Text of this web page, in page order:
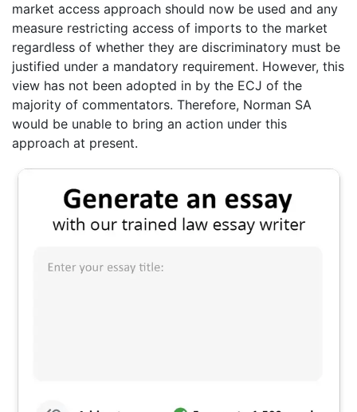
market access approach should now be used and any
measure restricting access of imports to the market
regardless of whether they are discriminatory must be
justified under a mandatory requirement. However, this
view has not been adopted in by the ECJ of the
majority of commentators. Therefore, Norman SA
would be unable to bring an action under this
approach at present.